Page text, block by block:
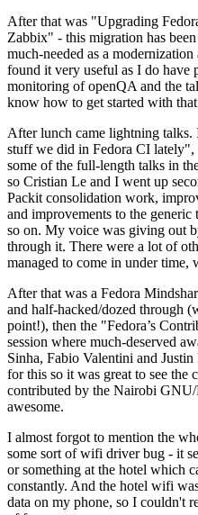
After that was "Upgrading
Zabbix" - this migration has
much-needed as a
found it very useful as I do have
monitoring of openQA and the
know how to get started with
After lunch came lightning talks.
stuff we did in Fedora CI
some of the full-length talks in
so Cristian Le and I went up
Packit consolidation work,
and improvements to the
so on. My voice was giving out
through it. There were a lot of
managed to come in under time,
After that was a Fedora
and half-hacked/dozed through
point!), then the "Fedora’s
session where much-deserved
Sinha, Fabio Valentini and
for this so it was great to see the
contributed by the Nairobi
awesome.
I almost forgot to mention the
some sort of wifi driver bug - it
or something at the hotel which
constantly. And the hotel wifi
data on my phone, so I couldn't